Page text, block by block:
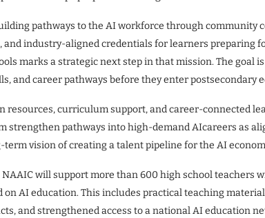
pathways to the AI workforce through community
industry-aligned credentials for learners preparing
marks a strategic next step in that mission. The goal
and career pathways before they enter postsecondary
resources, curriculum support, and career-connected
strengthen pathways into high-demand AIcareers as
term vision of creating a talent pipeline for the AI
will support more than 600 high school teachers
AI education. This includes practical teaching
and strengthened access to a national AI education